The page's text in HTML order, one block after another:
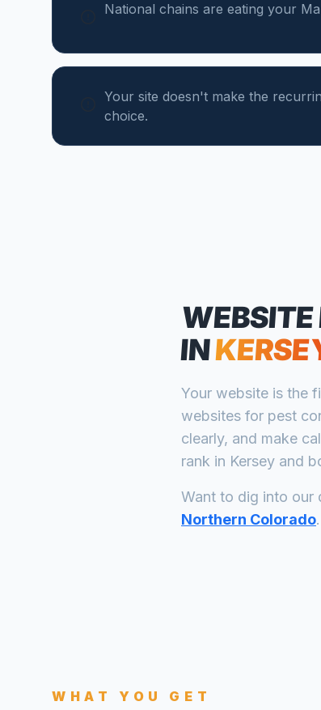
National chains are eating your
Your site doesn't make the
choice.
WEBSITE
IN
Your website is the
websites for pest
clearly, and make
rank in Kersey and
Want to dig into our
Northern Colorado.
WHAT YOU GET